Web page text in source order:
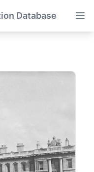
Database